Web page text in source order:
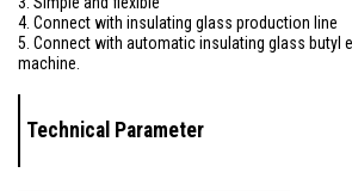
4. Connect with insulating glass production line
5. Connect with automatic insulating glass butyl
machine.
Technical Parameter